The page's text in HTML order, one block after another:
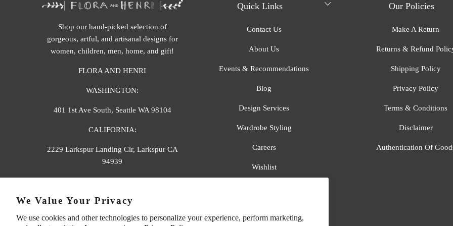
We Value Your Privacy
We use cookies and other technologies to personalize your experience, perform marketing,
Shop our hand-picked selection of
gorgeous, artful, and artisanal designs for
women, children, men, home, and gift!
FLORA AND HENRI
WASHINGTON:
401 1st Ave South, Seattle WA 98104
CALIFORNIA:
2229 Larkspur Landing Cir, Larkspur CA
94939
e. info@florahenri.com
Quick Links
Contact Us
About Us
Events & Recommendations
Blog
Design Services
Wardrobe Styling
Careers
Wishlist
Our Policies
Make A Return
Returns & Refund
Shipping Policy
Privacy Policy
Terms & Conditions
Disclaimer
Authentication Of